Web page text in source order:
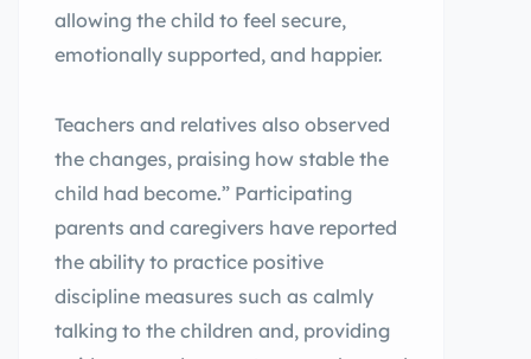
allowing the child to feel secure,
emotionally supported, and happier.
Teachers and relatives also observed
the changes, praising how stable the
child had become.” Participating
parents and caregivers have reported
the ability to practice positive
discipline measures such as calmly
talking to the children and, providing